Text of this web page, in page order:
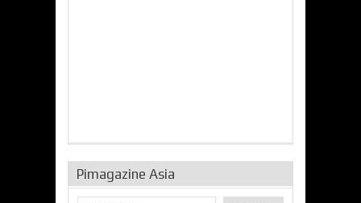
Pimagazine Asia